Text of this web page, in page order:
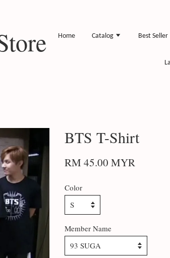
Home Catalog Best Seller
BTS T-Shirt
RM 45.00 MYR
Color
Member Name